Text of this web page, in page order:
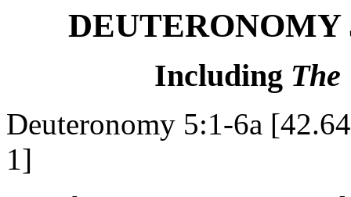
DEUTERONOMY
Including The
Deuteronomy 5:1-6a
1]